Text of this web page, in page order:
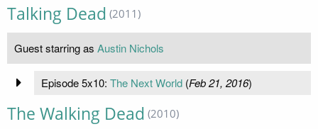
Talking Dead (2011)
Guest starring as Austin Nichols
Episode 5x10: The Next World(Feb 21, 2016)
The Walking Dead (2010)